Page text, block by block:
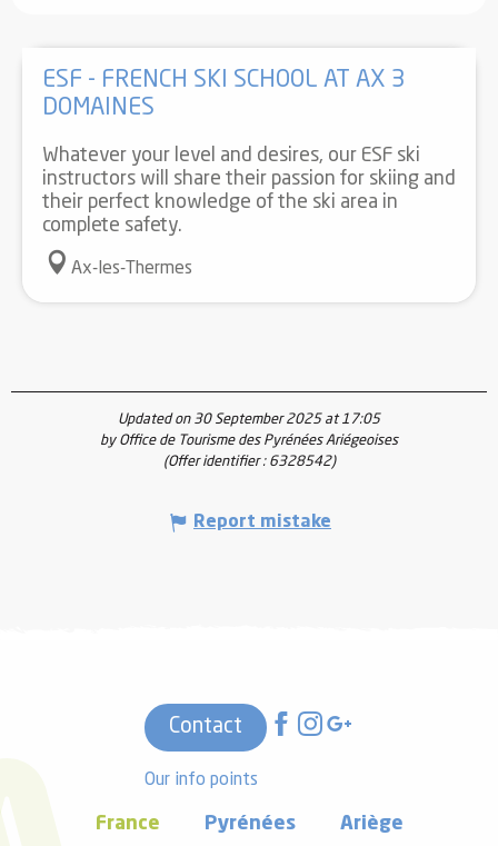
ESF - FRENCH SKI SCHOOL AT AX 3
DOMAINES
Whatever your level and desires, our ESF ski
instructors will share their passion for skiing and
their perfect knowledge of the ski area in
complete safety.
Ax-les-Thermes
Updated on 30 September 2025 at 17:05
by Office de Tourisme des Pyrénées Ariégeoises
(Offer identifier : 6328542)
Report mistake
Contact
Our info points
France Pyrénées Ariège